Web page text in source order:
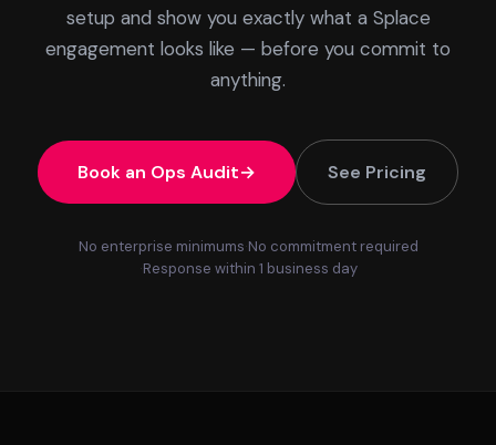
setup and show you exactly what a Splace
engagement looks like — before you commit to
anything.
Book an Ops Audit See Pricing
No enterprise minimums No commitment required
Response within 1 business day